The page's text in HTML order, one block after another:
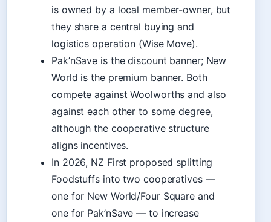
is owned by a local member-owner, but
they share a central buying and
logistics operation (Wise Move).
Pak’nSave is the discount banner; New
World is the premium banner. Both
compete against Woolworths and also
against each other to some degree,
although the cooperative structure
aligns incentives.
In 2026, NZ First proposed splitting
Foodstuffs into two cooperatives —
one for New World/Four Square and
one for Pak’nSave — to increase